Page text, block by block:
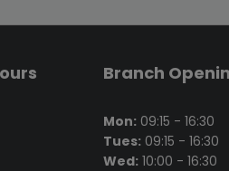
Branch
Mon: 09:15 - 16:30
Tues: 09:15 - 16:30
Wed: 10:00 - 16:30